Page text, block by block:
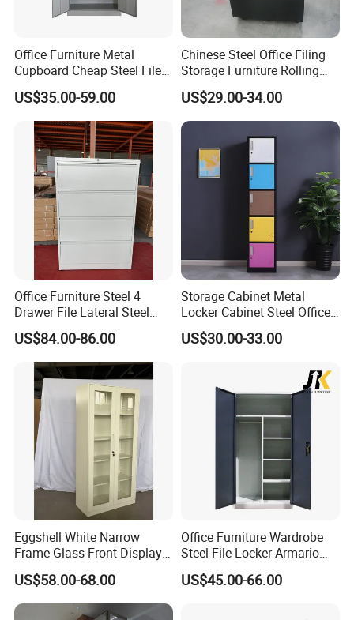
Office Furniture Metal
Cupboard Cheap Steel File
Cabinet
US$35.00-59.00
Chinese Steel Office Filing
Storage Furniture Rolling
File Cabinet 3 Drawer
US$29.00-34.00
Office Furniture Steel 4
Drawer File Lateral Steel
Metal Filing Cabinet
US$84.00-86.00
Storage Cabinet Metal
Locker Cabinet Steel Office
Furniture Gym Metal Locker
US$30.00-33.00
Eggshell White Narrow
Frame Glass Front Display
Cabinet for Antique Shop
Curio Collection
US$58.00-68.00
Office Furniture Wardrobe
Steel File Locker Armario
Metal Storage Cabinet
US$45.00-66.00